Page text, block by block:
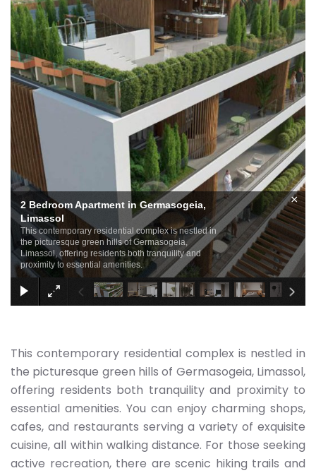
2 Bedroom Apartment in Germasogeia,
Limassol
This contemporary residential complex is nestled in
the picturesque green hills of Germasogeia,
Limassol, offering residents both tranquility and
proximity to essential amenities.
×
This contemporary residential complex is nestled in
the picturesque green hills of Germasogeia, Limassol,
offering residents both tranquility and proximity to
essential amenities. You can enjoy charming shops,
cafes, and restaurants serving a variety of exquisite
cuisine, all within walking distance. For those seeking
active recreation, there are scenic hiking trails and